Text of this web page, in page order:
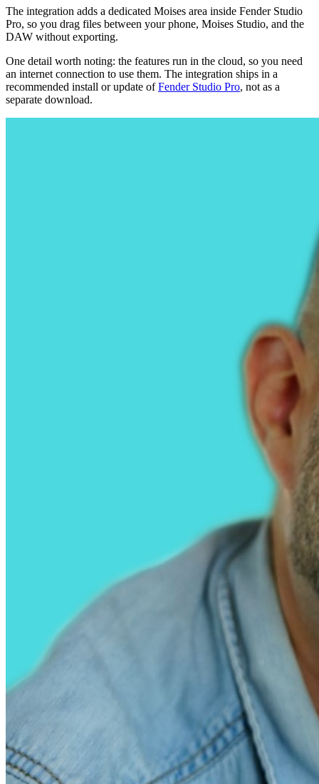
The integration adds a dedicated Moises area inside Fender Studio
Pro, so you drag files between your phone, Moises Studio, and the
DAW without exporting.
One detail worth noting: the features run in the cloud, so you need
an internet connection to use them. The integration ships in a
recommended install or update ofFender Studio Pro, not as a
separate download.